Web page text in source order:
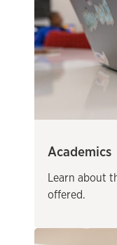
Academics
Learn about
offered.